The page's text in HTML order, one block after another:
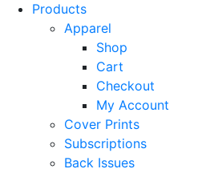
Products
Apparel
Shop
Cart
Checkout
My Account
Cover Prints
Subscriptions
Back Issues